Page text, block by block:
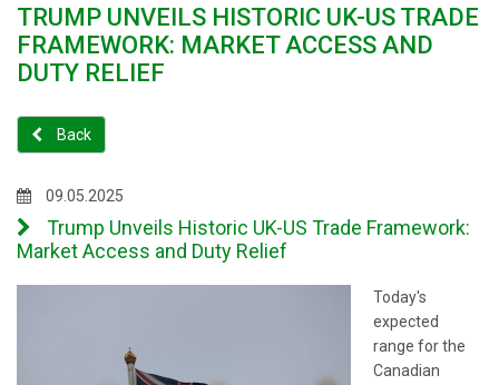
TRUMP UNVEILS HISTORIC UK-US TRADE
FRAMEWORK: MARKET ACCESS AND
DUTY RELIEF
Back
09.05.2025
Trump Unveils Historic UK-US Trade Framework:
Market Access and Duty Relief
Today's
expected
range for the
Canadian